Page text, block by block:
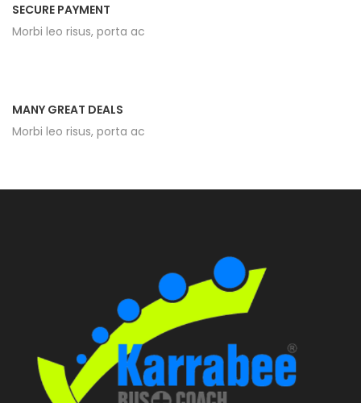
SECURE PAYMENT
Morbi leo risus, porta ac
MANY GREAT DEALS
Morbi leo risus, porta ac